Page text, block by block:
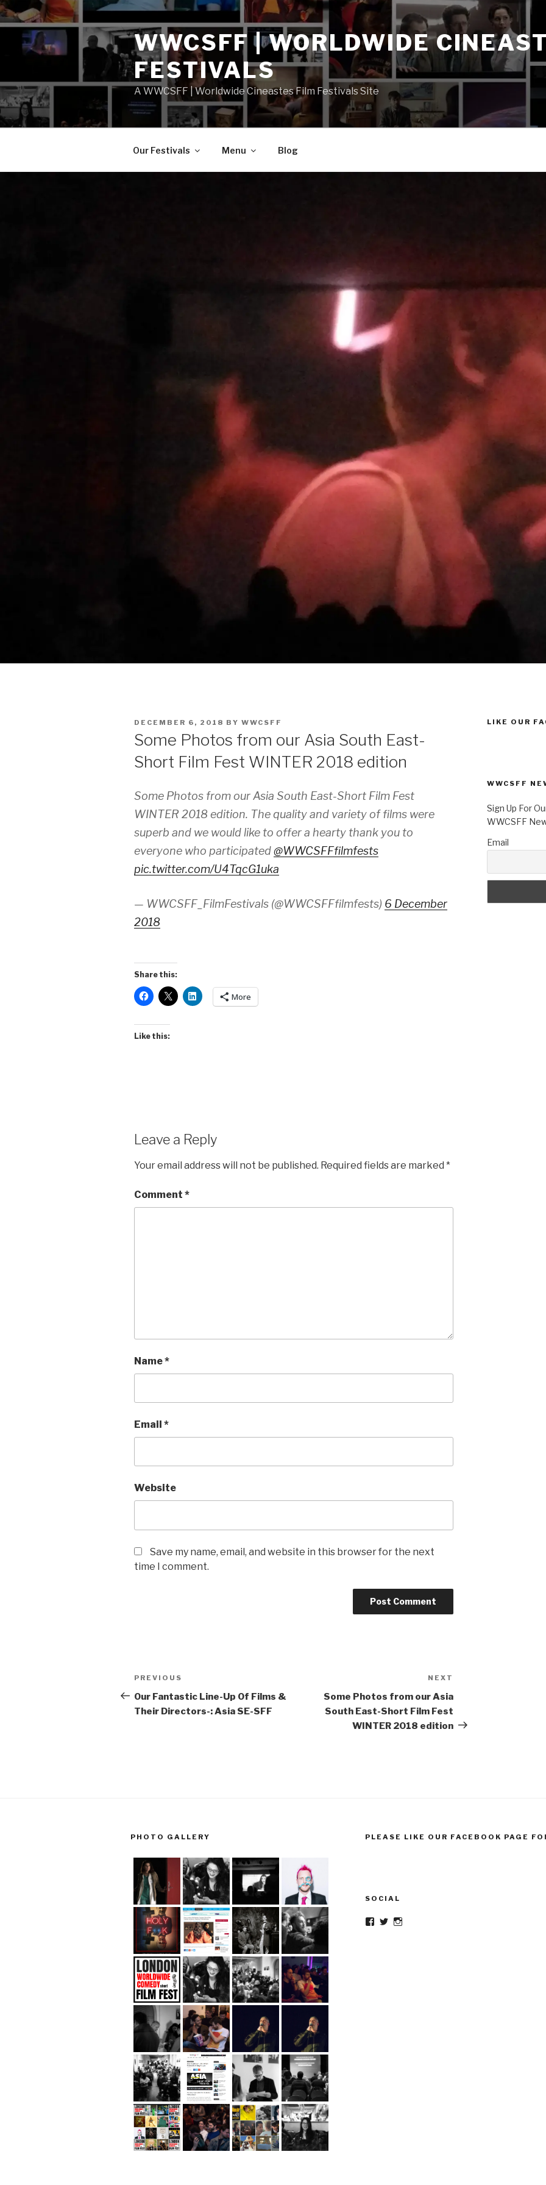
Skip
to
content
WWCSFF | WORLDWIDE
FESTIVALS
A WWCSFF | Worldwide Cineastes Film Festivals Site
Our Festivals Menu Blog
POSTED
DECEMBER 6, 2018 BY WWCSFF
Some Photos from our Asia South East-
Short Film Fest WINTER 2018 edition
Some Photos from our Asia South East-Short Film Fest
WINTER 2018 edition. The quality and variety of films were
superb and we would like to offer a hearty thank you to
everyone who participated@WWCSFFfilmfests
pic.twitter.com/U4TqcG1uka
— WWCSFF_FilmFestivals (@WWCSFFfilmfests) 6 December
2018
Share this:
More
Like this:
Leave a Reply
Your email address will not be published. Required fields are marked *
Comment *
Name*
Email *
Website
Save my name, email, and website in this browser for the next
time I comment.
Post
navigation
Previous
Post
PREVIOUS
Our Fantastic Line-Up Of Films &
Their Directors-: Asia SE-SFF
Post
NEXT
Some Photos from our Asia
South East-Short Film Fest
WINTER 2018 edition
LIKE OUR
WWCSFF
Sign Up For
WWCSFF
Email
PHOTO GALLERY PLEASE LIKE OUR FACEBOOK PAGE
SOCIAL
Facebook
TwitterInstagram